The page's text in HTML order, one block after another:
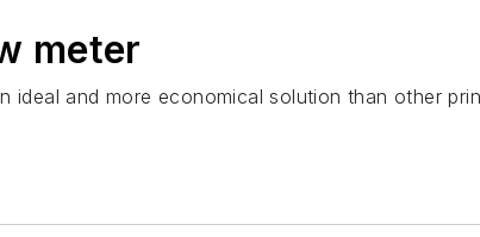
meter
and more economical solution than other